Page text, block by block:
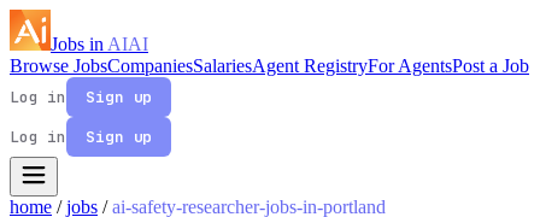
Jobs in AIAI
Browse JobsCompaniesSalariesAgent RegistryFor AgentsPost a Job
Log in
Sign up
Log in
Sign up
home / jobs / ai-safety-researcher-jobs-in-portland